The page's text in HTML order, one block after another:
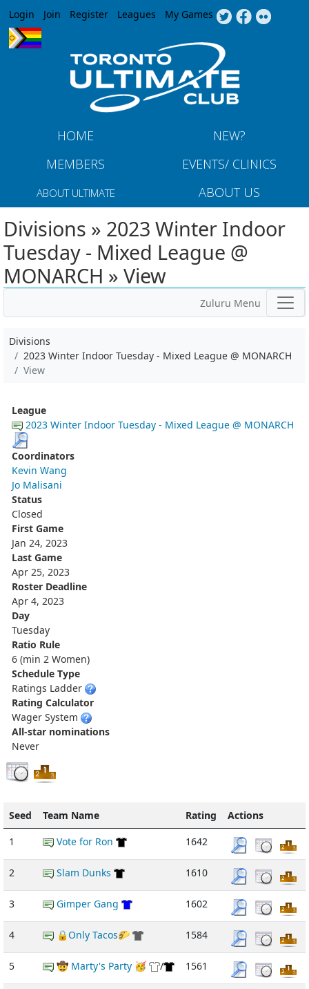
Jump to navigation
Login Join Register Leagues My Games
HOME
NEW?
MEMBERS
EVENTS/ CLINICS
ABOUT ULTIMATE ABOUT US
Divisions » 2023 Winter Indoor
Tuesday - Mixed League @
MONARCH » View
Zuluru Menu
Divisions
2023 Winter Indoor Tuesday - Mixed League @ MONARCH
View
League
2023 Winter Indoor Tuesday - Mixed League @ MONARCH
Coordinators
Kevin Wang
Jo Malisani
Status
Closed
First Game
Jan 24, 2023
Last Game
Apr 25, 2023
Roster Deadline
Apr 4, 2023
Day
Tuesday
Ratio Rule
6 (min 2 Women)
Schedule Type
Ratings Ladder
Rating Calculator
Wager System
All-star nominations
Never
Seed Team Name Rating
Actions
1
Vote for Ron 1642
2 Slam Dunks 1610
3 Gimper Gang 1602
4 🔒Only Tacos🌮 1584
5 🤠 Marty's Party 🥳 / 1561